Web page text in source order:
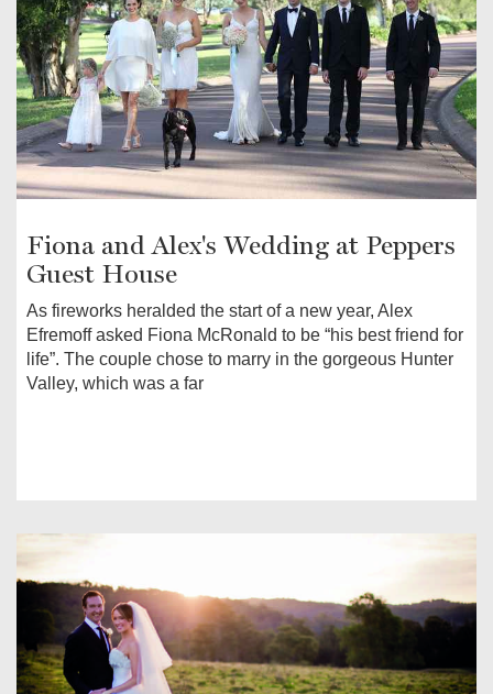
Fiona and Alex's Wedding at Peppers
Guest House
As fireworks heralded the start of a new year, Alex
Efremoff asked Fiona McRonald to be “his best friend for
life”. The couple chose to marry in the gorgeous Hunter
Valley, which was a far